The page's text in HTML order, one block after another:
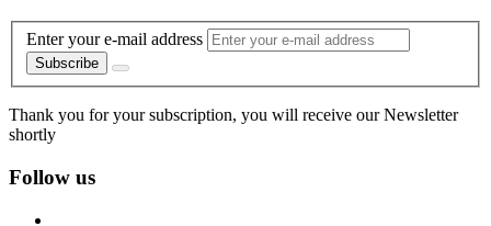
Enter your e-mail address
Subscribe
Thank you for your subscription, you will receive our Newsletter
shortly
Follow us